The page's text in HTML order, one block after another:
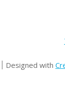
Designed with